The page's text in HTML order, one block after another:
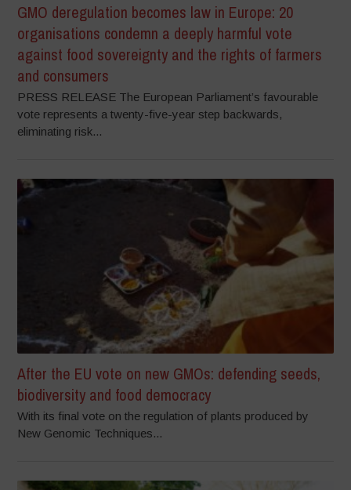
GMO deregulation becomes law in Europe: 20
organisations condemn a deeply harmful vote
against food sovereignty and the rights of farmers
and consumers
PRESS RELEASE The European Parliament’s favourable
vote represents a twenty-five-year step backwards,
eliminating risk...
After the EU vote on new GMOs: defending seeds,
biodiversity and food democracy
With its final vote on the regulation of plants produced by
New Genomic Techniques...